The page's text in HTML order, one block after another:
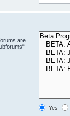
are
Yes